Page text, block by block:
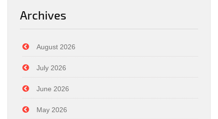
Archives
August 2026
July 2026
June 2026
May 2026